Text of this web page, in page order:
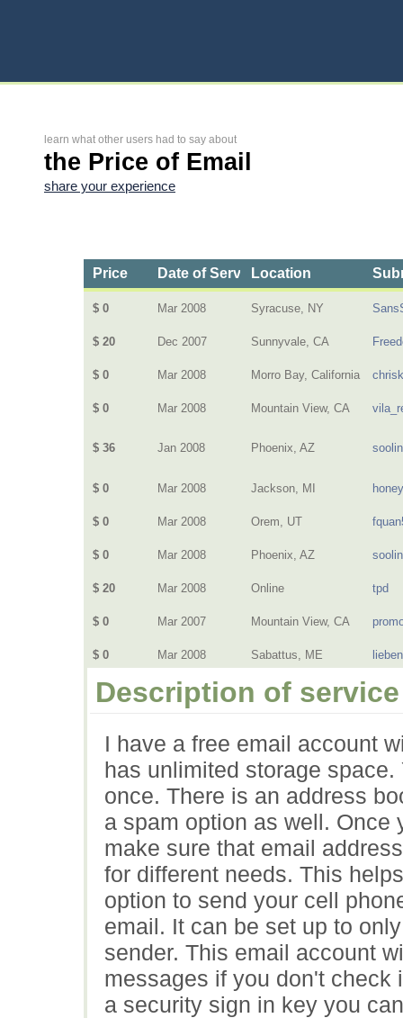
learn what other users had to say about
the Price of Email
share your experience
Price Date of ServiceLocation
$ 0 Mar 2008 Syracuse, NY
$ 20 Dec 2007 Sunnyvale, CA
$ 0 Mar 2008 Morro Bay, California
$ 0 Mar 2008 Mountain View, CA
$ 36 Jan 2008 Phoenix, AZ soolin
$ 0 Mar 2008 Jackson, MI
$ 0 Mar 2008 Orem, UT
$ 0 Mar 2008 Phoenix, AZ soolin
$ 20 Mar 2008 Online tpd
$ 0 Mar 2007 Mountain View, CA
$ 0 Mar 2008 Sabattus, ME
Description of service
I have a free email account
has unlimited storage
once. There is an address
a spam option as well. Once
make sure that email
for different needs. This
option to send your cell
email. It can be set up to
sender. This email account
messages if you don't check
a security sign in key you